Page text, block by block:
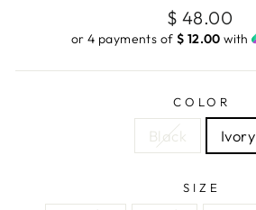
Regular
price
$ 48.00
or 4 payments of $ 12.00 with
COLOR
Black Ivory
SIZE